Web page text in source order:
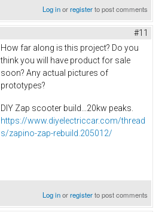
Log inorregisterto post comments
#11
How far along is this project? Do you
think you will have product for sale
soon? Any actual pictures of
prototypes?
DIY Zap scooter build...20kw peaks.
https://www.diyelectriccar.com/thread
s/zapino-zap-rebuild.205012/
Log inorregisterto post comments